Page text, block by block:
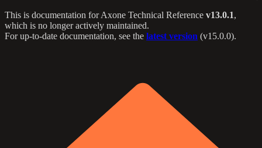
This is documentation forAxone Technical Reference v13.0.1,
which is no longer actively maintained.
For up-to-date documentation, see the latest version (v15.0.0).